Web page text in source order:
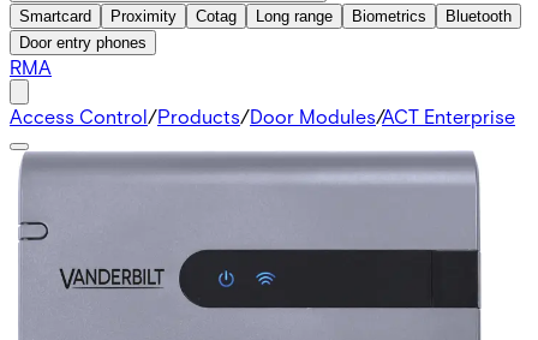
Smartcard
Proximity Cotag Long range Biometrics
Bluetooth
Door entry phones
RMA
Access Control/Products/Door Modules/ACT Enterprise